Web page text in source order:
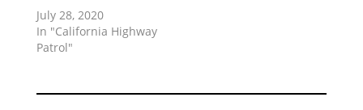
July 28, 2020
In "California Highway
Patrol"